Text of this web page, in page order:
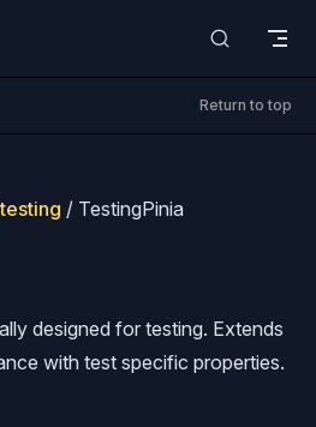
Return to top
/ TestingPinia
designed for testing. Extends
with test specific properties.